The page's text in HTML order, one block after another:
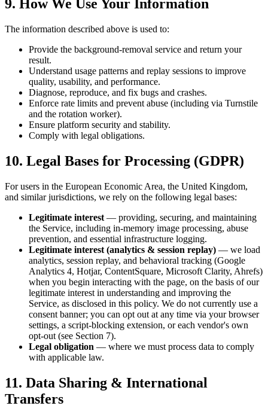
9. How We Use Your Information
The information described above is used to:
Provide the background-removal service and return your
result.
Understand usage patterns and replay sessions to improve
quality, usability, and performance.
Diagnose, reproduce, and fix bugs and crashes.
Enforce rate limits and prevent abuse (including via Turnstile
and the rotation worker).
Ensure platform security and stability.
Comply with legal obligations.
10. Legal Bases for Processing (GDPR)
For users in the European Economic Area, the United Kingdom,
and similar jurisdictions, we rely on the following legal bases:
Legitimate interest — providing, securing, and maintaining
the Service, including in-memory image processing, abuse
prevention, and essential infrastructure logging.
Legitimate interest (analytics & session replay) — we load
analytics, session replay, and behavioral tracking (Google
Analytics 4, Hotjar, ContentSquare, Microsoft Clarity, Ahrefs)
when you begin interacting with the page, on the basis of our
legitimate interest in understanding and improving the
Service, as disclosed in this policy. We do not currently use a
consent banner; you can opt out at any time via your browser
settings, a script-blocking extension, or each vendor's own
opt-out (see Section 7).
Legal obligation — where we must process data to comply
with applicable law.
11. Data Sharing & International
Transfers